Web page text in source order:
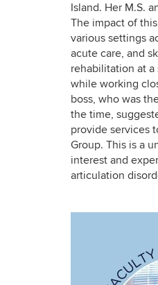
Island. Her M.S.
The impact of
various settings
acute care, and
rehabilitation at
while working
boss, who was
the time,
provide services
Group. This is a
interest and
articulation